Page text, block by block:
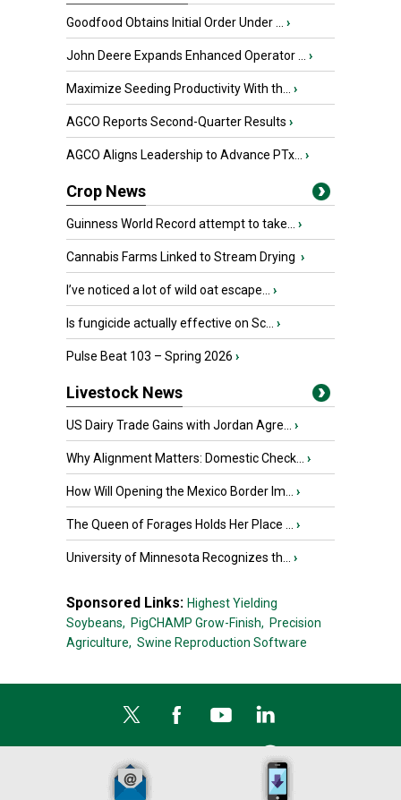
Goodfood Obtains Initial Order Under ... ›
John Deere Expands Enhanced Operator ... ›
Maximize Seeding Productivity With th... ›
AGCO Reports Second-Quarter Results ›
AGCO Aligns Leadership to Advance PTx... ›
Crop News
Guinness World Record attempt to take... ›
Cannabis Farms Linked to Stream Drying ›
I’ve noticed a lot of wild oat escape... ›
Is fungicide actually effective on Sc... ›
Pulse Beat 103 – Spring 2026 ›
Livestock News
US Dairy Trade Gains with Jordan Agre... ›
Why Alignment Matters: Domestic Check... ›
How Will Opening the Mexico Border Im... ›
The Queen of Forages Holds Her Place ... ›
University of Minnesota Recognizes th... ›
Sponsored Links: Highest Yielding
Soybeans, PigCHAMP Grow-Finish, Precision
Agriculture, Swine Reproduction Software